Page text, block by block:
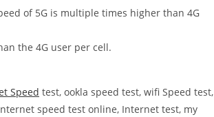
of 5G is multiple times higher than 4G
the 4G user per cell.
Speed test, ookla speed test, wifi Speed test,
speed test online, Internet test, my